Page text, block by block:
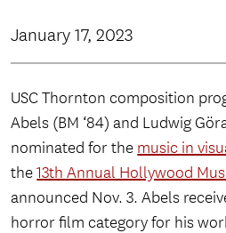
January 17, 2023
USC Thornton composition
Abels (BM ‘84) and Ludwig
nominated for the music in
the13th Annual Hollywood
announced Nov. 3. Abels
horror film category for his